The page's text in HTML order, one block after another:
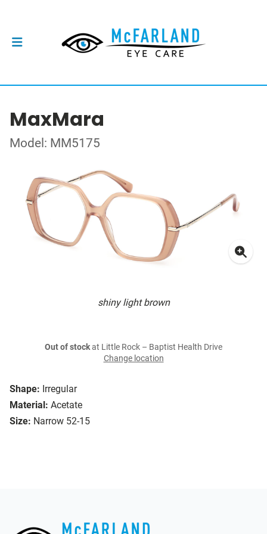
MaxMara
Model: MM5175
shiny light brown
Shape: Irregular
Material: Acetate
Size: Narrow 52-15
Out of stockat Little Rock – Baptist Health Drive
Change location